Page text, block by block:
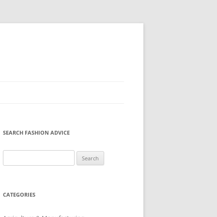
SEARCH FASHION ADVICE
for:
CATEGORIES